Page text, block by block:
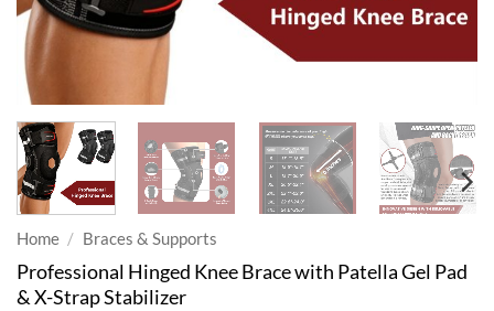
Home / Braces & Supports
Professional Hinged Knee Brace with Patella Gel Pad
& X-Strap Stabilizer